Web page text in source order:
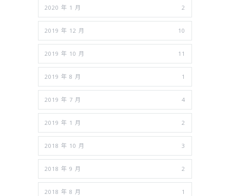
2020 年 1 月 2
2019 年 12 月 10
2019 年 10 月 11
2019 年 8 月 1
2019 年 7 月 4
2019 年 1 月 2
2018 年 10 月 3
2018 年 9 月 2
2018 年 8 月 1